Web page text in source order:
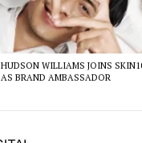
HUDSON WILLIAMS JOINS
AS BRAND AMBASSADOR